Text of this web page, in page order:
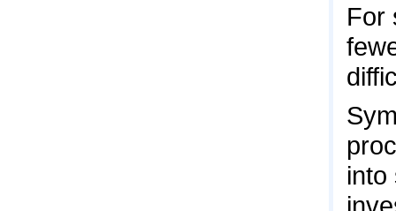
For
into